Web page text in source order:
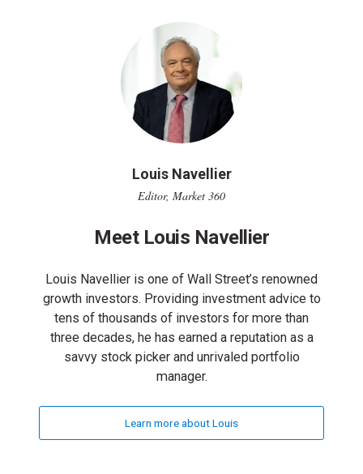
Louis Navellier
Editor, Market 360
Meet Louis Navellier
Louis Navellier is one of Wall Street’s renowned
growth investors. Providing investment advice to
tens of thousands of investors for more than
three decades, he has earned a reputation as a
savvy stock picker and unrivaled portfolio
manager.
Learn more about Louis